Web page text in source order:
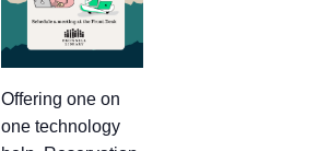
Offering one on
one technology